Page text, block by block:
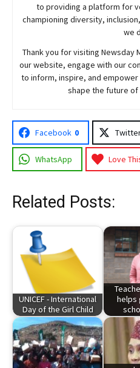
to providing a platform for
championing diversity,
we
Thank you for visiting Newsday
our website, engage with our
to inform, inspire, and empower
shape the future of
Facebook 0
WhatsApp Love
Related Posts:
UNICEF - International
Day of the Girl Child
helps